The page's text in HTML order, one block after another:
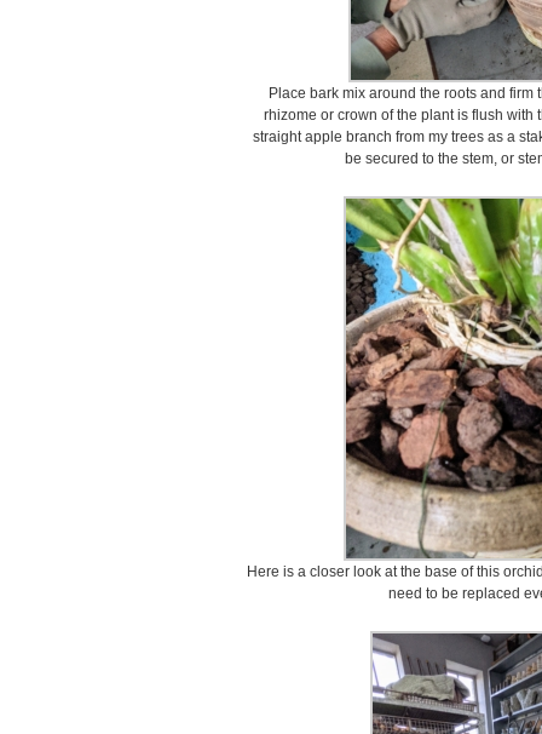
Place bark mix around the roots and
rhizome or crown of the plant is flush with
straight apple branch from my trees as a
be secured to the stem, or
Here is a closer look at the base of this
need to be replaced